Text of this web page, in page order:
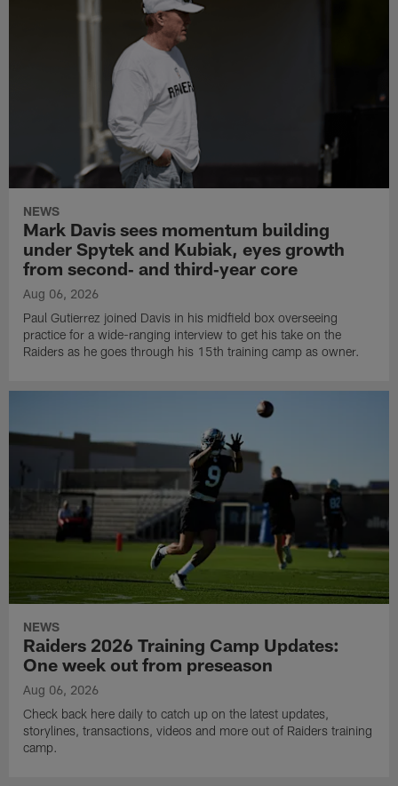
NEWS
Mark Davis sees momentum building
under Spytek and Kubiak, eyes growth
from second‑ and third‑year core
Aug 06, 2026
Paul Gutierrez joined Davis in his midfield box overseeing
practice for a wide-ranging interview to get his take on the
Raiders as he goes through his 15th training camp as owner.
NEWS
Raiders 2026 Training Camp Updates:
One week out from preseason
Aug 06, 2026
Check back here daily to catch up on the latest updates,
storylines, transactions, videos and more out of Raiders training
camp.